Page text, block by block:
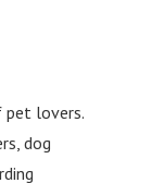
pet lovers.
dog